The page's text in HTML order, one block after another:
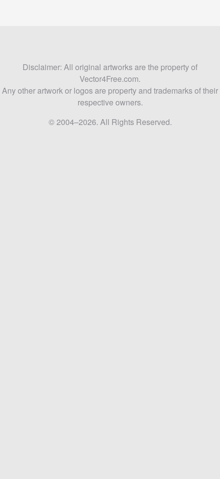
Disclaimer: All original artworks are the property of
Vector4Free.com.
Any other artwork or logos are property and trademarks of their
respective owners.
© 2004–2026. All Rights Reserved.